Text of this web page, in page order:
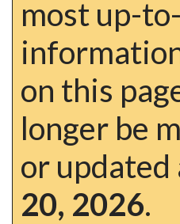
most up-
on this
longer be
or
20, 2026.